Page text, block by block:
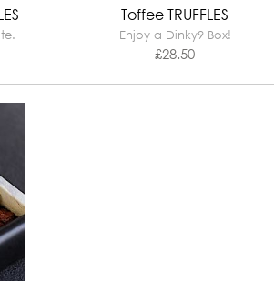
Toffee TRUFFLES
Enjoy a Dinky9 Box!
£28.50